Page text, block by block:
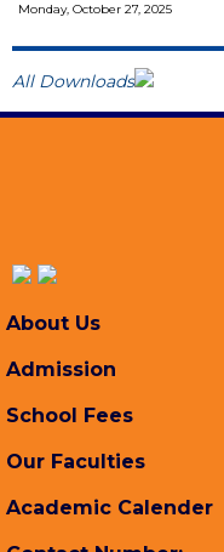
Monday, October 27, 2025
All Downloads
About Us
Admission
School Fees
Our Faculties
Academic Calender